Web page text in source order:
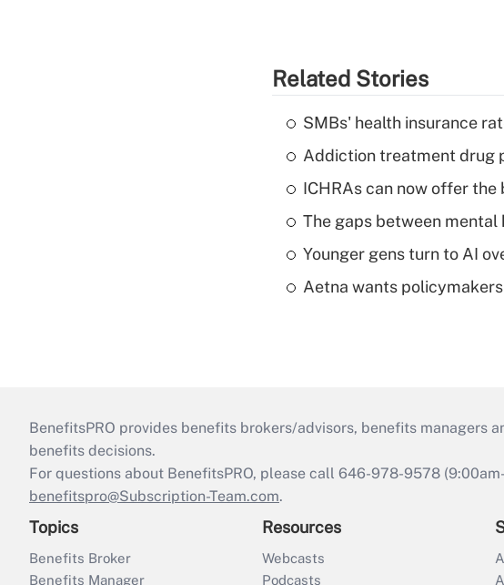
Related Stories
SMBs' health insurance
Addiction treatment drug
ICHRAs can now offer the
The gaps between
Younger gens turn to AI
Aetna wants
BenefitsPRO provides benefits brokers/advisors, benefits managers
benefits decisions.
For questions about BenefitsPRO, please call 646-978-9578
benefitspro@Subscription-Team.com.
Topics
Benefits Broker
Benefits Manager
Resources
Webcasts
Podcasts